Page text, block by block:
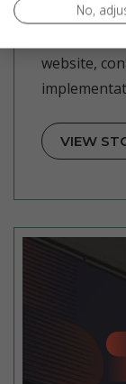
CLS
website,
VIEW
No,